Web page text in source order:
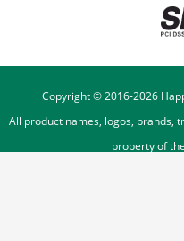
Copyright © 2016-2026
All product names, logos, brands,
property of